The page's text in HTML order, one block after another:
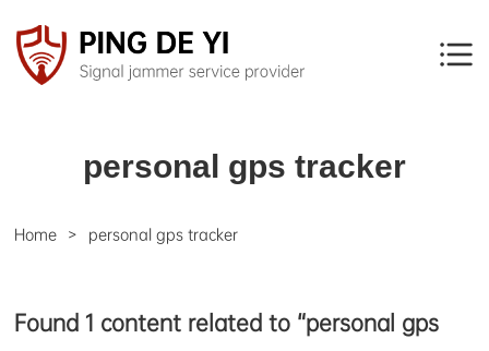
personal gps tracker
Home personal gps tracker
Found 1 content related to “personal gps